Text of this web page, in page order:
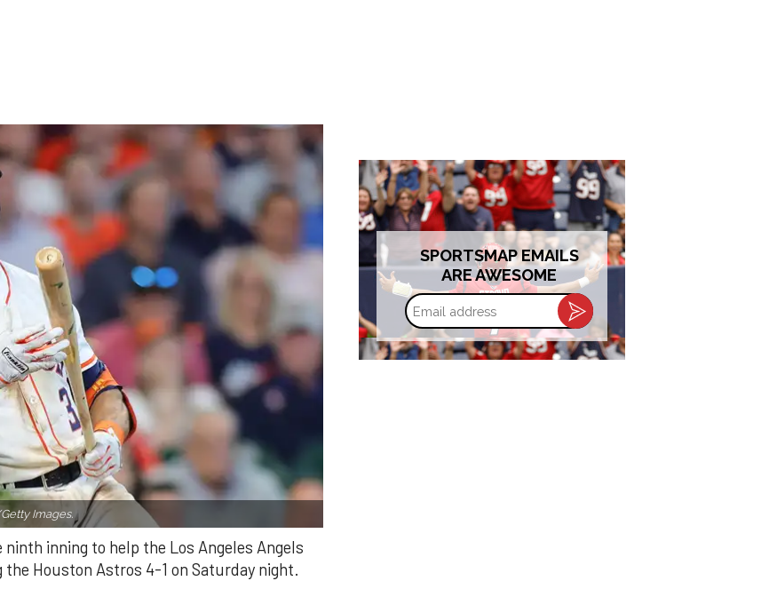
Images.
inning to help the Los Angeles Angels
Houston Astros 4-1 on Saturday night.
SPORTSMAP EMAILS
ARE AWESOME
Email
address